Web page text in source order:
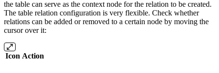
the table can serve as the context node for the relation to be created.
The table relation configuration is very flexible. Check whether
relations can be added or removed to a certain node by moving the
cursor over it:
Icon Action